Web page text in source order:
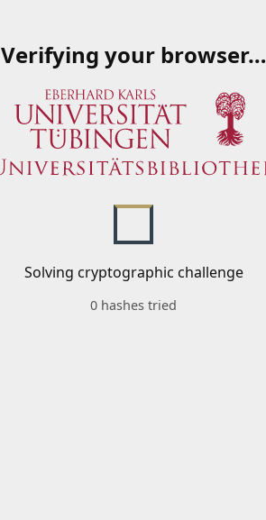
Verifying your browser…
Solving cryptographic challenge
0 hashes tried